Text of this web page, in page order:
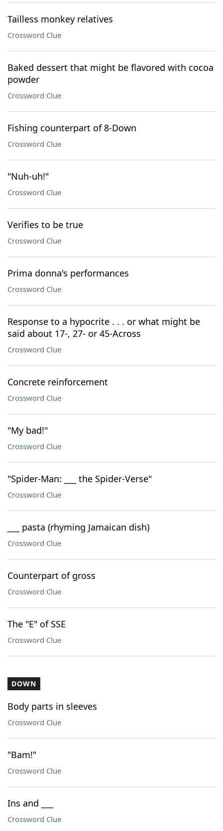
Tailless monkey relatives
Crossword Clue
Baked dessert that might be flavored with cocoa
powder
Crossword Clue
Fishing counterpart of 8-Down
Crossword Clue
"Nuh-uh!"
Crossword Clue
Verifies to be true
Crossword Clue
Prima donna's performances
Crossword Clue
Response to a hypocrite . . . or what might be
said about 17-, 27- or 45-Across
Crossword Clue
Concrete reinforcement
Crossword Clue
"My bad!"
Crossword Clue
"Spider-Man: ___ the Spider-Verse"
Crossword Clue
___ pasta (rhyming Jamaican dish)
Crossword Clue
Counterpart of gross
Crossword Clue
The "E" of SSE
Crossword Clue
DOWN
Body parts in sleeves
Crossword Clue
"Bam!"
Crossword Clue
Ins and ___
Crossword Clue